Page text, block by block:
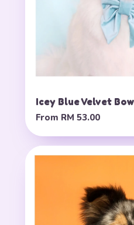
Icey Blue Velvet
From RM 53.00